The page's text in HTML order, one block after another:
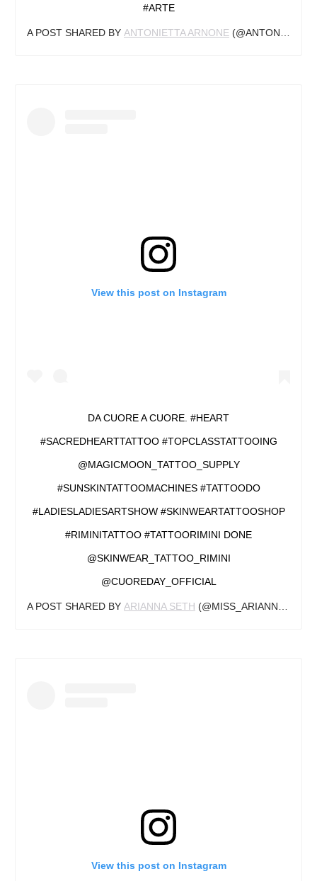
#ARTE
A POST SHARED BY ANTONIETTA ARNONE (@ANTONIETTAARNONEARTS) ON
View this post on Instagram
DA CUORE A CUORE. #HEART
#SACREDHEARTTATTOO #TOPCLASSTATTOOING
@MAGICMOON_TATTOO_SUPPLY
#SUNSKINTATTOOMACHINES #TATTOODO
#LADIESLADIESARTSHOW #SKINWEARTATTOOSHOP
#RIMINITATTOO #TATTOORIMINI DONE
@SKINWEAR_TATTOO_RIMINI
@CUOREDAY_OFFICIAL
A POST SHARED BY ARIANNA SETH (@MISS_ARIANNA1) ON
View this post on Instagram